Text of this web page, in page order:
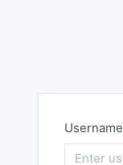
Username